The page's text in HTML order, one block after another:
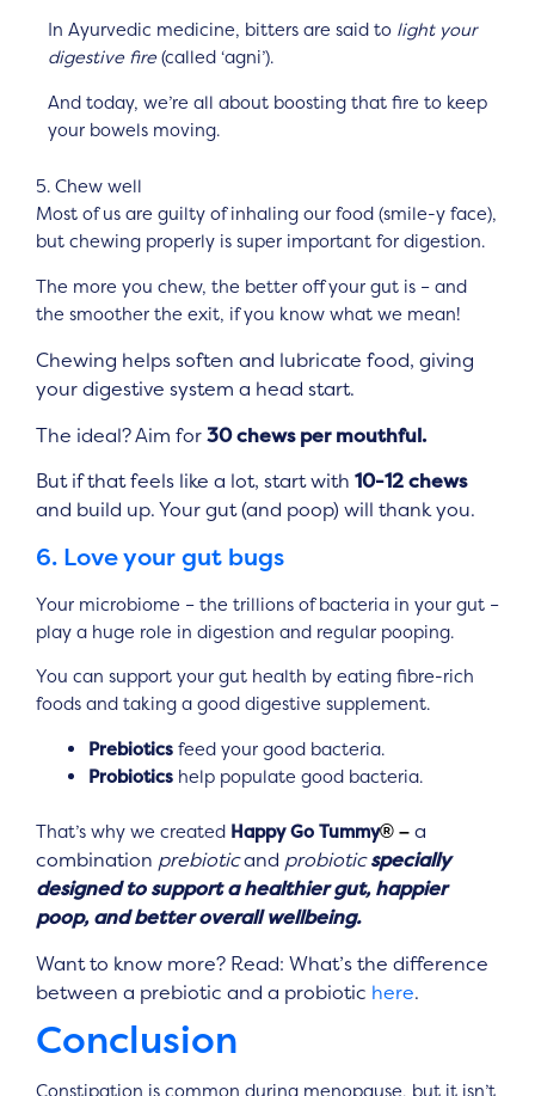
In Ayurvedic medicine, bitters are said to light your
digestive fire(called ‘agni’).
And today, we’re all about boosting that fire to keep
your bowels moving.
5. Chew well
Most of us are guilty of inhaling our food (smile-y face),
but chewing properly is super important for digestion.
The more you chew, the better off your gut is – and
the smoother the exit, if you know what we mean!
Chewing helps soften and lubricate food, giving
your digestive system a head start.
The ideal? Aim for30 chews per mouthful.
But if that feels like a lot, start with 10-12 chews
and build up. Your gut (and poop) will thank you.
6. Love your gut bugs
Your microbiome – the trillions of bacteria in your gut –
play a huge role in digestion and regular pooping.
You can support your gut health by eating fibre-rich
foods and taking a good digestive supplement.
Prebioticsfeed your good bacteria.
Probioticshelp populate good bacteria.
That’s why we created Happy Go Tummy® – a
combination prebioticand probioticspecially
designed to support a healthier gut, happier
poop, and better overall wellbeing.
Want to know more? Read: What’s the difference
between a prebiotic and a probiotic here.
Conclusion